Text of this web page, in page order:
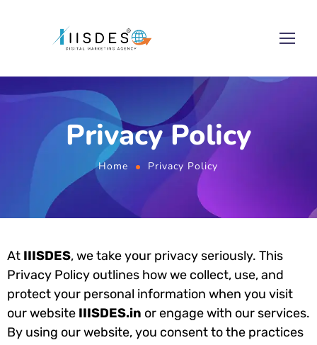
Privacy Policy
Home Privacy Policy
At IIISDES, we take your privacy seriously. This
Privacy Policy outlines how we collect, use, and
protect your personal information when you visit
our website IIISDES.in or engage with our services.
By using our website, you consent to the practices